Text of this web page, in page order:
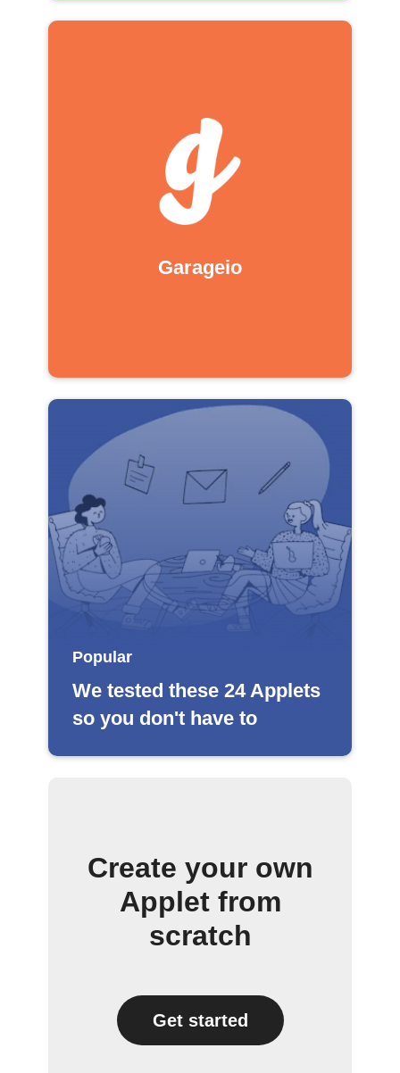
Garageio
Popular
We tested these 24 Applets
so you don't have to
Create your own
Applet from
scratch
Get started